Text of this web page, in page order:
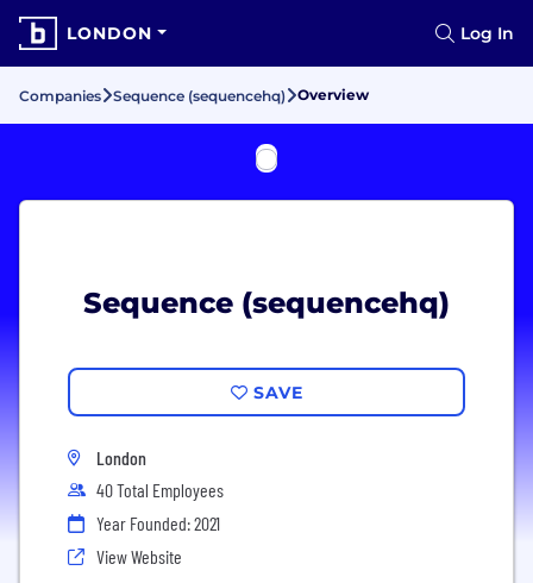
LONDON Log In
Companies Sequence (sequencehq) Overview
Sequence (sequencehq)
SAVE
London
40 Total Employees
Year Founded: 2021
View Website